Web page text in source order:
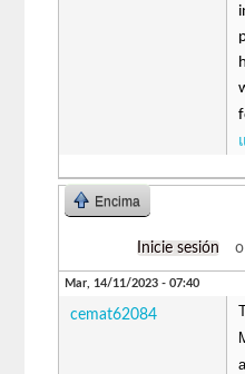
Encima
Inicie sesión o
Mar, 14/11/2023 - 07:40
cemat62084